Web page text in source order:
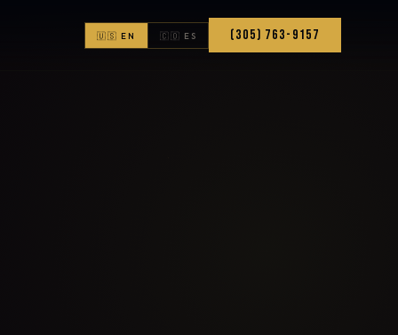
🇺🇸 EN 🇨🇴 ES (305) 763-9157